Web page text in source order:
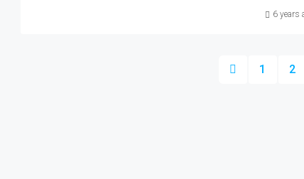
6 years
1 2